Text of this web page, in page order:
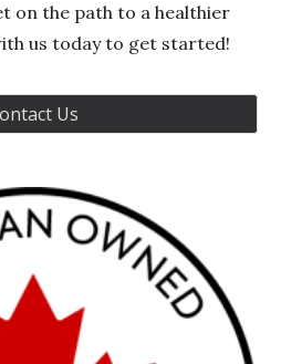
on the path to a healthier
us today to get started!
Us